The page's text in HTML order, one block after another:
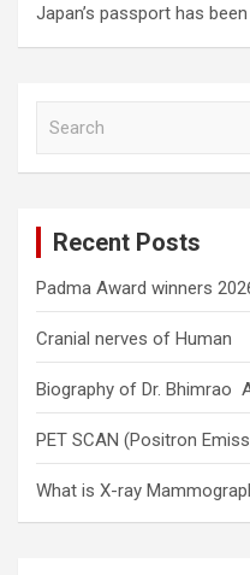
Japan’s passport has
Recent Posts
Padma Award winners
Cranial nerves of Human
Biography of Dr. Bhimrao
PET SCAN (Positron
What is X-ray